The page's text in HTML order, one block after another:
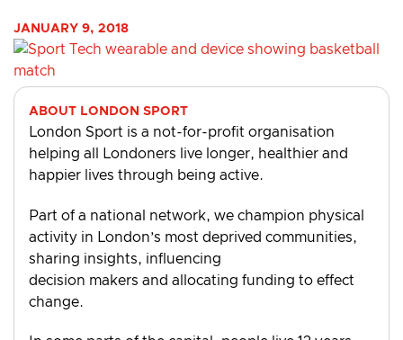
JANUARY 9, 2018
ABOUT LONDON SPORT
London Sport is a not-for-profit organisation
helping all Londoners live longer, healthier and
happier lives through being active.
Part of a national network, we champion physical
activity in London’s most deprived communities,
sharing insights, influencing
decision makers and allocating funding to effect
change.